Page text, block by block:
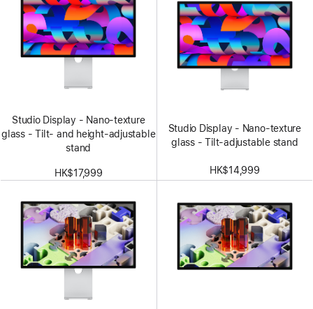
Studio Display - Nano-texture
glass - Tilt- and height-adjustable
stand
HK$17,999
Studio Display - Nano-texture
glass - Tilt-adjustable stand
HK$14,999